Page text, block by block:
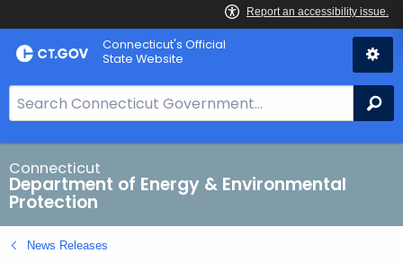
Skip
to
Connecticut's Official
State Website
e
a
r
c
h
B
a
Connecticut
Department of Energy & Environmental
Protection
News Releases